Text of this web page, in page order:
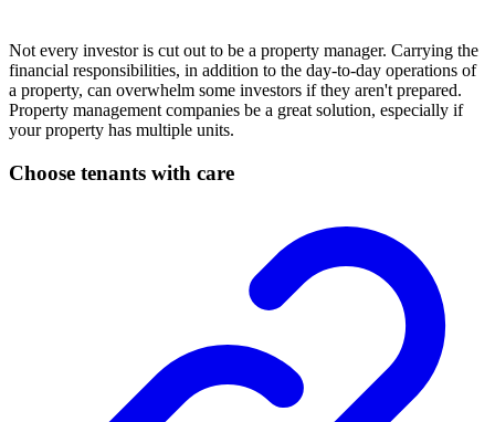
Not every investor is cut out to be a property manager. Carrying the
financial responsibilities, in addition to the day-to-day operations of
a property, can overwhelm some investors if they aren't prepared.
Property management companies be a great solution, especially if
your property has multiple units.
Choose tenants with care